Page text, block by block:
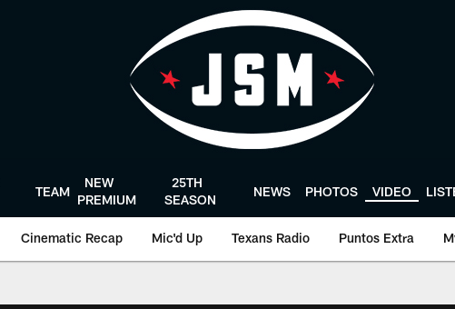
TEAM
NEW
PREMIUM
25TH
SEASON
NEWS PHOTOS VIDEO
Cinematic Recap Mic'd Up Texans Radio Puntos Extra